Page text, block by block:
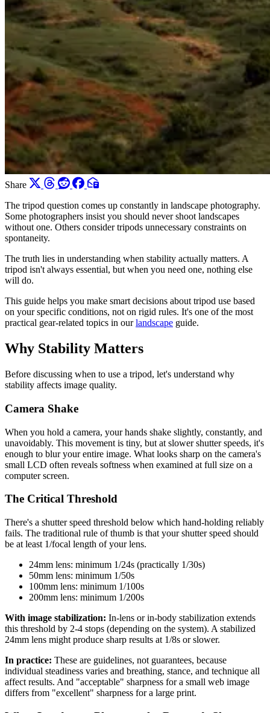
Share
The tripod question comes up constantly in landscape photography.
Some photographers insist you should never shoot landscapes
without one. Others consider tripods unnecessary constraints on
spontaneity.
The truth lies in understanding when stability actually matters. A
tripod isn't always essential, but when you need one, nothing else
will do.
This guide helps you make smart decisions about tripod use based
on your specific conditions, not on rigid rules. It's one of the most
practical gear-related topics in ourlandscape guide.
Why Stability Matters
Before discussing when to use a tripod, let's understand why
stability affects image quality.
Camera Shake
When you hold a camera, your hands shake slightly, constantly, and
unavoidably. This movement is tiny, but at slower shutter speeds, it's
enough to blur your entire image. What looks sharp on the camera's
small LCD often reveals softness when examined at full size on a
computer screen.
The Critical Threshold
There's a shutter speed threshold below which hand-holding reliably
fails. The traditional rule of thumb is that your shutter speed should
be at least 1/focal length of your lens.
24mm lens: minimum 1/24s (practically 1/30s)
50mm lens: minimum 1/50s
100mm lens: minimum 1/100s
200mm lens: minimum 1/200s
With image stabilization: In-lens or in-body stabilization extends
this threshold by 2-4 stops (depending on the system). A stabilized
24mm lens might produce sharp results at 1/8s or slower.
In practice: These are guidelines, not guarantees, because
individual steadiness varies and breathing, stance, and technique all
affect results. And "acceptable" sharpness for a small web image
differs from "excellent" sharpness for a large print.